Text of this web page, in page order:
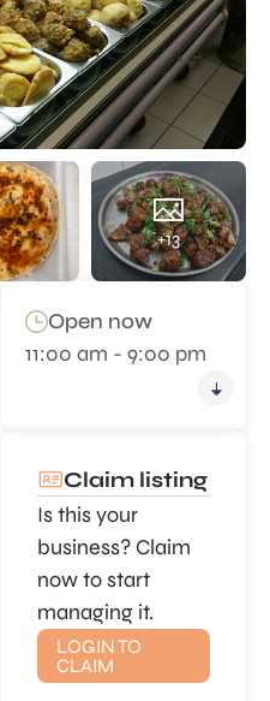
+13
Open now
11:00 am - 9:00 pm
Claim listing
Is this your
business? Claim
now to start
managing it.
LOGIN TO
CLAIM